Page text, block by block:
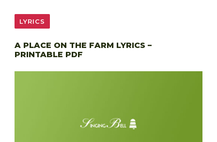
LYRICS
A PLACE ON THE FARM LYRICS –
PRINTABLE PDF